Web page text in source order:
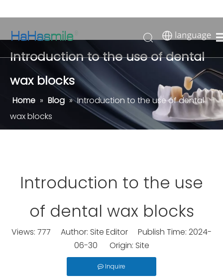
Introduction to the use of dental
wax blocks
Home » Blog » Introduction to the use of dental
wax blocks
Introduction to the use
of dental wax blocks
Views: 777 Author: Site Editor Publish Time: 2024-
06-30 Origin: Site
Inquire